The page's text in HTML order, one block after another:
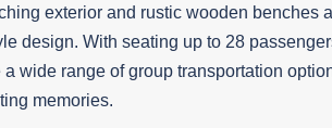
exterior and rustic wooden benches
design. With seating up to 28
a wide range of group transportation
memories.